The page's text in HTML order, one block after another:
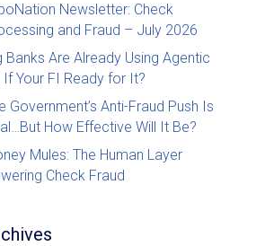
Newsletter: Check
and Fraud – July 2026
Banks Are Already Using Agentic
If Your FI Ready for It?
Government’s Anti-Fraud Push Is
How Effective Will It Be?
Mules: The Human Layer
Check Fraud